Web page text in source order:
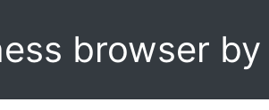
browser